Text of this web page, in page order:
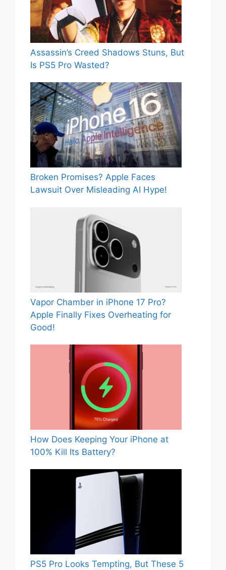
Assassin’s Creed Shadows Stuns, But
Is PS5 Pro Wasted?
Broken Promises? Apple Faces
Lawsuit Over Misleading AI Hype!
Vapor Chamber in iPhone 17 Pro?
Apple Finally Fixes Overheating for
Good!
How Does Keeping Your iPhone at
100% Kill Its Battery?
PS5 Pro Looks Tempting, But These 5